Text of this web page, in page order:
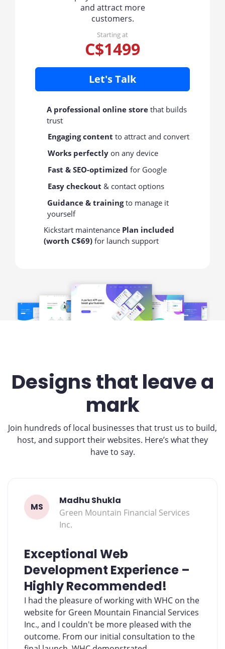
and attract more
customers.
Starting at
C$1499
Let's Talk
A professional online storethat builds
trust
Engaging content to attract and convert
Works perfectlyon any device
Fast & SEO-optimized for Google
Easy checkout & contact options
Guidance & trainingto manage it
yourself
Kickstart maintenance Plan included
(worth C$69) for launch support
Designs that leave a
mark
Join hundreds of local businesses that trust us to build,
host, and support their websites. Here’s what they
have to say.
MS
Madhu Shukla
Green Mountain Financial Services
Inc.
Exceptional Web
Development Experience –
Highly Recommended!
I had the pleasure of working with WHC on the
website for Green Mountain Financial Services
Inc., and I couldn't be more pleased with the
outcome. From our initial consultation to the